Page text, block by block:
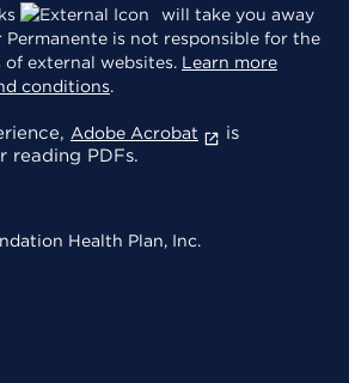
will take you away
Permanente is not responsible for the
external websites. Learn more
conditions.
Adobe Acrobat
is
reading PDFs.
Health Plan, Inc.